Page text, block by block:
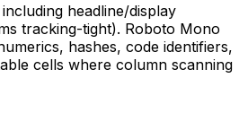
headline/display
tracking-tight). Roboto Mono
hashes, code identifiers,
cells where column scanning